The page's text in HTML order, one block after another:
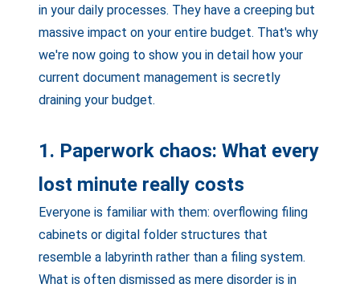
in your daily processes. They have a creeping but
massive impact on your entire budget. That's why
we're now going to show you in detail how your
current document management is secretly
draining your budget.
1. Paperwork chaos: What every
lost minute really costs
Everyone is familiar with them: overflowing filing
cabinets or digital folder structures that
resemble a labyrinth rather than a filing system.
What is often dismissed as mere disorder is in